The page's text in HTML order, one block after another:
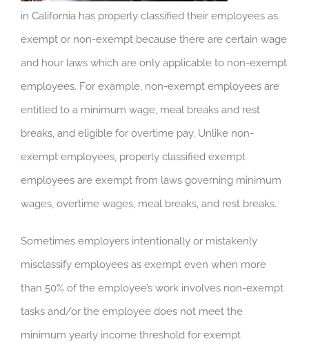
in California has properly classified their employees as
exempt or non-exempt because there are certain wage
and hour laws which are only applicable to non-exempt
employees. For example, non-exempt employees are
entitled to a minimum wage, meal breaks and rest
breaks, and eligible for overtime pay. Unlike non-
exempt employees, properly classified exempt
employees are exempt from laws governing minimum
wages, overtime wages, meal breaks, and rest breaks.
Sometimes employers intentionally or mistakenly
misclassify employees as exempt even when more
than 50% of the employee’s work involves non-exempt
tasks and/or the employee does not meet the
minimum yearly income threshold for exempt